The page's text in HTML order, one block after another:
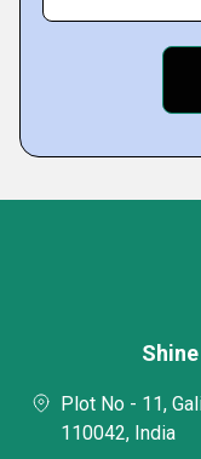
Plot No - 11,
110042, India